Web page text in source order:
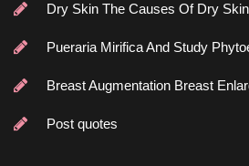
Dry Skin The Causes Of Dry Skin
Pueraria Mirifica And Study
Breast Augmentation Breast
Post quote